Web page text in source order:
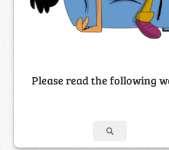
Please read the following